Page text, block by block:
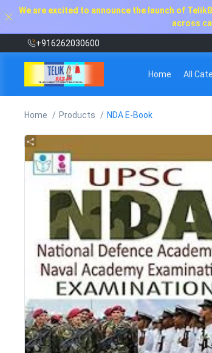
We are excited to announce the launch of
across
+916262030600
Home All
Home Products NDA E-Book